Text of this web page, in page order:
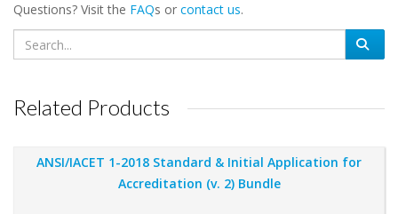
Questions? Visit the FAQs or contact us.
Related Products
ANSI/IACET 1-2018 Standard & Initial Application for
Accreditation (v. 2) Bundle